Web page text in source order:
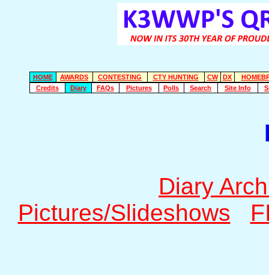
HOME AWARDS CONTESTING CTY HUNTING CW DX
Credits
Diary FAQs Pictures Polls Search Site Info
Diary
Pictures/Slideshows